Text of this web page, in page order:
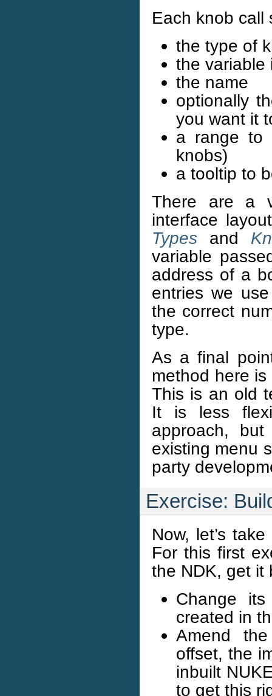
Each knob call
the type of
the variable
the name
optionally
you want it
a range to
knobs)
a tooltip to
There are a
interface
Types and
variable
address of a
entries we
the correct
type.
As a final
method here
This is an old
It is less
approach,
existing menu
party
Exercise:
Now, let’s
For this first
the NDK, get it
Change
created in
Amend
offset, the
inbuilt
to get this